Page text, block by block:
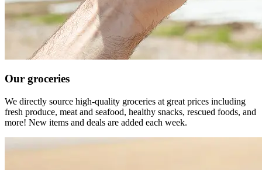
Our groceries
We directly source high-quality groceries at great prices including
fresh produce, meat and seafood, healthy snacks, rescued foods, and
more! New items and deals are added each week.